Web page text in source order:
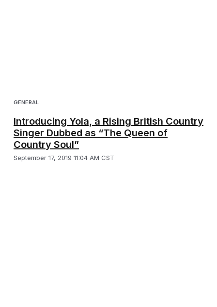
GENERAL
Introducing Yola, a Rising British Country
Singer Dubbed as “The Queen of
Country Soul”
September 17, 2019 11:04 AM CST